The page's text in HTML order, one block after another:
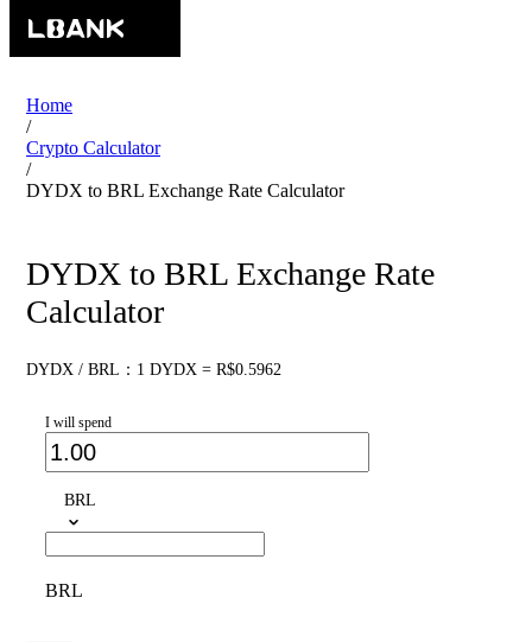
Home
/
Crypto Calculator
/
DYDX to BRL Exchange Rate Calculator
DYDX to BRL Exchange Rate
Calculator
DYDX / BRL：1 DYDX = R$0.5962
I will spend
BRL
BRL